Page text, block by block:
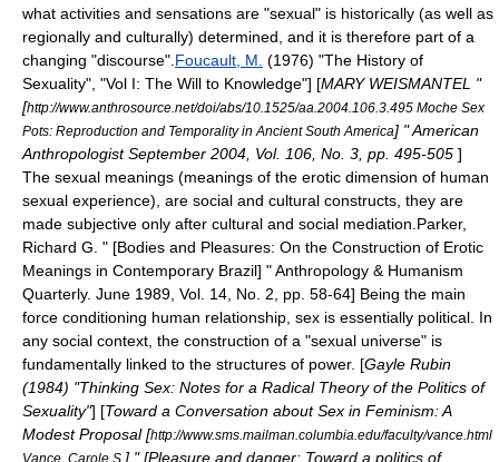
what activities and sensations are "sexual" is historically (as well as
regionally and culturally) determined, and it is therefore part of a
changing "discourse". Foucault, M. (1976) "The History of
Sexuality", "Vol I: The Will to Knowledge"] [MARY WEISMANTEL "
[http://www.anthrosource.net/doi/abs/10.1525/aa.2004.106.3.495 Moche Sex
Pots: Reproduction and Temporality in Ancient South America] "American
AnthropologistSeptember 2004, Vol. 106, No. 3, pp. 495-505 ]
The sexual meanings (meanings of the erotic dimension of human
sexual experience), are social and cultural constructs , they are
made subjective only after cultural and social mediation. Parker,
Richard G. " [Bodies and Pleasures: On the Construction of Erotic
Meanings in Contemporary Brazil] " Anthropology & Humanism
Quarterly. June 1989, Vol. 14, No. 2, pp. 58-64] Being the main
force conditioning human relationship, sex is essentially political . In
any social context, the construction of a "sexual universe" is
fundamentally linked to the structures of power. [Gayle Rubin
(1984) "Thinking Sex: Notes for a Radical Theory of the Politics of
Sexuality"] [Toward a Conversation about Sex in Feminism: A
Modest Proposal [http://www.sms.mailman.columbia.edu/faculty/vance.html
Vance, Carole S. ] " [Pleasure and danger: Toward a politics of